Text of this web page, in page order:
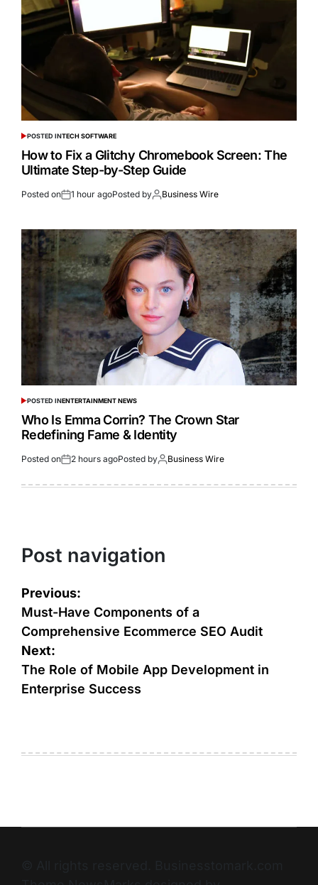
POSTED INTECH SOFTWARE
How to Fix a Glitchy Chromebook Screen: The
Ultimate Step-by-Step Guide
Posted on 1 hour agoPosted by Business Wire
POSTED INENTERTAINMENT NEWS
Who Is Emma Corrin? The Crown Star
Redefining Fame & Identity
Posted on 2 hours agoPosted by Business Wire
Post navigation
Previous:
Must-Have Components of a
Comprehensive Ecommerce SEO Audit
Next:
The Role of Mobile App Development in
Enterprise Success